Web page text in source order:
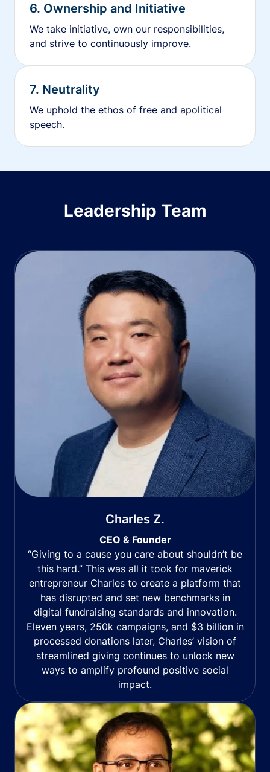
6. Ownership and Initiative
We take initiative, own our responsibilities,
and strive to continuously improve.
7. Neutrality
We uphold the ethos of free and apolitical
speech.
Leadership Team
Charles Z.
CEO & Founder
“Giving to a cause you care about shouldn’t be
this hard.” This was all it took for maverick
entrepreneur Charles to create a platform that
has disrupted and set new benchmarks in
digital fundraising standards and innovation.
Eleven years, 250k campaigns, and $3 billion in
processed donations later, Charles’ vision of
streamlined giving continues to unlock new
ways to amplify profound positive social
impact.